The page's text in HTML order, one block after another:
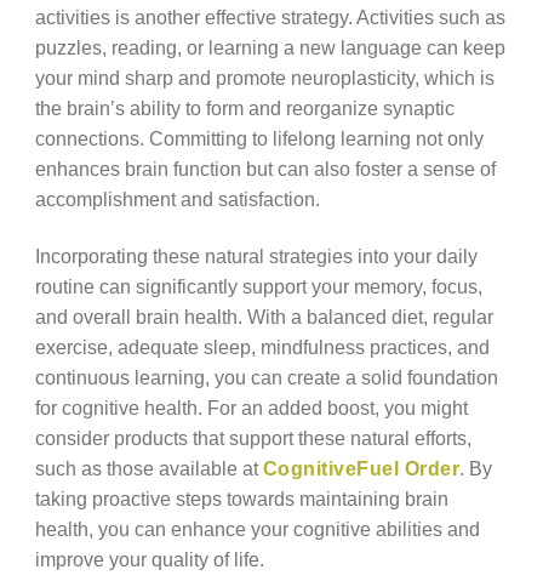
activities is another effective strategy. Activities such as
puzzles, reading, or learning a new language can keep
your mind sharp and promote neuroplasticity, which is
the brain’s ability to form and reorganize synaptic
connections. Committing to lifelong learning not only
enhances brain function but can also foster a sense of
accomplishment and satisfaction.
Incorporating these natural strategies into your daily
routine can significantly support your memory, focus,
and overall brain health. With a balanced diet, regular
exercise, adequate sleep, mindfulness practices, and
continuous learning, you can create a solid foundation
for cognitive health. For an added boost, you might
consider products that support these natural efforts,
such as those available atCognitiveFuel Order. By
taking proactive steps towards maintaining brain
health, you can enhance your cognitive abilities and
improve your quality of life.